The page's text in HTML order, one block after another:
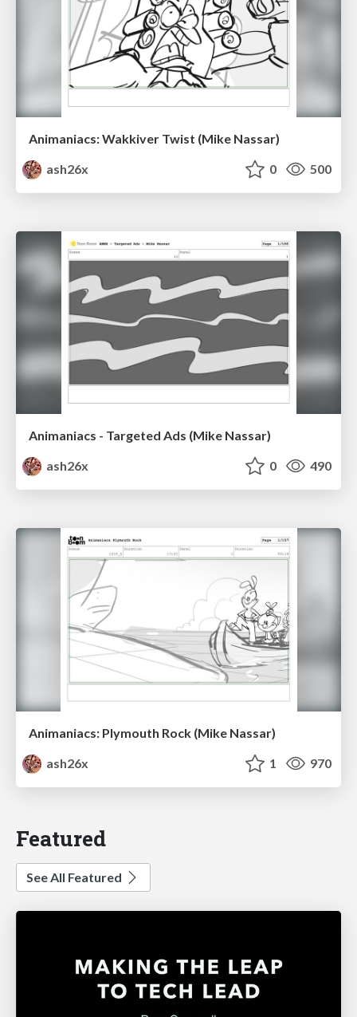
Animaniacs: Wakkiver Twist (Mike Nassar)
ash26x
0 500
Animaniacs - Targeted Ads (Mike Nassar)
ash26x
0 490
Animaniacs: Plymouth Rock (Mike Nassar)
ash26x
1 970
Featured
See All Featured